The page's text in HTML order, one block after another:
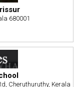
680001
Cheruthuruthy, Kerala